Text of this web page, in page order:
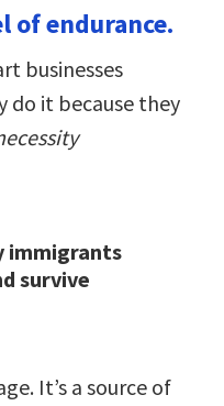
of endurance.
businesses
do it because they
immigrants
survive
It’s a source of